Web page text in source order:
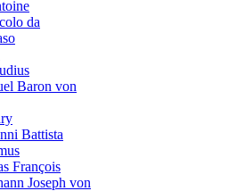
da
Baron von
Battista
François
Joseph von